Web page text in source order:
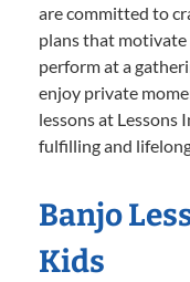
are committed to
plans that
perform at a
enjoy private
lessons at Lessons
fulfilling and
Banjo
Kids